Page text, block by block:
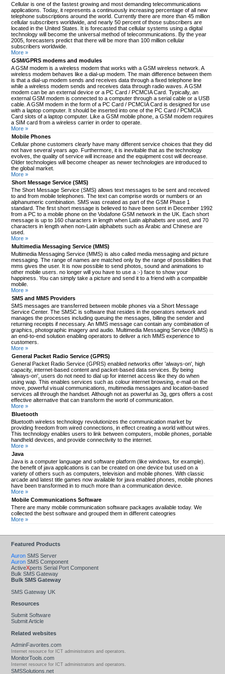
Cellular is one of the fastest growing and most demanding telecommunications
applications. Today, it represents a continuously increasing percentage of all new
telephone subscriptions around the world. Currently there are more than 45 million
cellular subscribers worldwide, and nearly 50 percent of those subscribers are
located in the United States. It is forecasted that cellular systems using a digital
technology will become the universal method of telecommunications. By the year
2005, forecasters predict that there will be more than 100 million cellular
subscribers worldwide.
More »
GSM/GPRS modems and modules
A GSM modem is a wireless modem that works with a GSM wireless network. A
wireless modem behaves like a dial-up modem. The main difference between them
is that a dial-up modem sends and receives data through a fixed telephone line
while a wireless modem sends and receives data through radio waves. A GSM
modem can be an external device or a PC Card / PCMCIA Card. Typically, an
external GSM modem is connected to a computer through a serial cable or a USB
cable. A GSM modem in the form of a PC Card / PCMCIA Card is designed for use
with a laptop computer. It should be inserted into one of the PC Card / PCMCIA
Card slots of a laptop computer. Like a GSM mobile phone, a GSM modem requires
a SIM card from a wireless carrier in order to operate.
More »
Mobile Phones
Cellular phone customers clearly have many different service choices that they did
not have several years ago. Furthermore, it is inevitable that as the technology
evolves, the quality of service will increase and the equipment cost will decrease.
Older technologies will become cheaper as newer technologies are introduced to
the global market.
More »
Short Message Service (SMS)
The Short Message Service (SMS) allows text messages to be sent and received
to and from mobile telephones. The text can comprise words or numbers or an
alphanumeric combination. SMS was created as part of the GSM Phase 1
standard. The first short message is believed to have been sent in December 1992
from a PC to a mobile phone on the Vodafone GSM network in the UK. Each short
message is up to 160 characters in length when Latin alphabets are used, and 70
characters in length when non-Latin alphabets such as Arabic and Chinese are
used.
More »
Multimedia Messaging Service (MMS)
Multimedia Messaging Service (MMS) is also called media messaging and picture
messaging. The range of names are matched only by the range of possibilities that
mms gives the user. It is now possible to send photos, sound and animations to
other mobile users. no longer will you have to use a :-) face to show your
happiness. You can simply take a picture and send it to a friend with a compatible
mobile.
More »
SMS and MMS Providers
SMS messages are transferred between mobile phones via a Short Message
Service Center. The SMSC is software that resides in the operators network and
manages the processes including queuing the messages, billing the sender and
returning receipts if necessary. An MMS message can contain any combination of
graphics, photographic imagery and audio. Multimedia Messaging Service (MMS) is
an end-to-end solution enabling operators to deliver a rich MMS experience to
customers.
More »
General Packet Radio Service (GPRS)
General Packet Radio Service (GPRS) enabled networks offer 'always-on', high
capacity, internet-based content and packet-based data services. By being
'always-on', users do not need to dial up for internet access like they do when
using wap. This enables services such as colour internet browsing, e-mail on the
move, powerful visual communications, multimedia messages and location-based
services all through the handset. Although not as powerful as 3g, gprs offers a cost
effective alternative that can transform the world of communication.
More »
Bluetooth
Bluetooth wireless technology revolutionizes the communication market by
providing freedom from wired connections, in effect creating a world without wires.
This technology enables users to link between computers, mobile phones, portable
handheld devices, and provide connectivity to the internet.
More »
Java
Java is a computer language and software platform (like windows, for example).
the benefit of java applications is can be created on one device but used on a
variety of others such as computers, television and mobile phones. With classic
arcade and latest title games now available for java enabled phones, mobile phones
have been transformed in to much more than a communication device.
More »
Mobile Communications Software
There are many mobile communication software packages available today. We
collected the best software and grouped them in different cateogries
More »
Featured Products
Auron SMS Server
Auron SMS Component
ActiveXperts Serial Port Component
Bulk SMS Gateway
Bulk SMS Gateway
SMS Gateway UK
Resources
Submit Software
Submit Article
Related websites
AdminFavorites.com
Internet resource for ICT administrators and operators.
MonitorTools.com
Internet resource for ICT administrators and operators.
SMSSolutions.net